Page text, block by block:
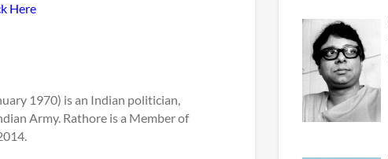
Here
1970) is an Indian politician,
Army. Rathore is a Member of